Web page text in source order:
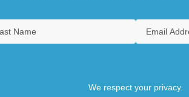
We respect your privacy.